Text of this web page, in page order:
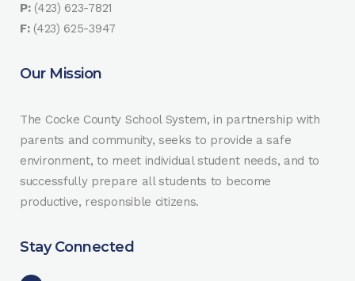
P:(423) 623-7821
F:(423) 625-3947
Our Mission
The Cocke County School System, in partnership with
parents and community, seeks to provide a safe
environment, to meet individual student needs, and to
successfully prepare all students to become
productive, responsible citizens.
Stay Connected